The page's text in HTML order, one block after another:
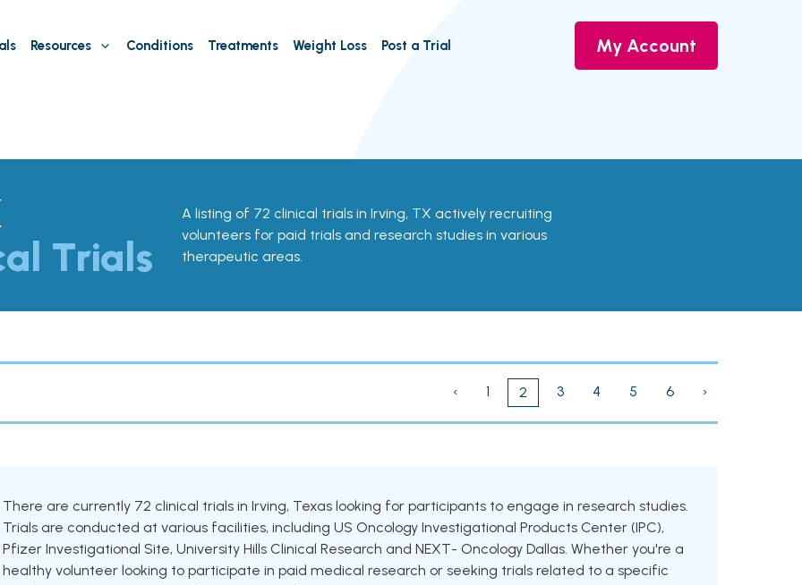
Resources Conditions Treatments Weight Loss Post a Trial My Account
Trials
A listing of 72 clinical trials in Irving, TX actively recruiting
volunteers for paid trials and research studies in various
therapeutic areas.
‹ 1 2 3 4 5 6 ›
There are currently 72 clinical trials in Irving, Texas looking for participants to engage in research studies.
Trials are conducted at various facilities, including US Oncology Investigational Products Center (IPC),
Pfizer Investigational Site, University Hills Clinical Research and NEXT- Oncology Dallas. Whether you're a
healthy volunteer looking to participate in paid medical research or seeking trials related to a specific